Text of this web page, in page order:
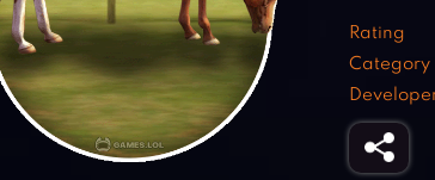
Rating
Category